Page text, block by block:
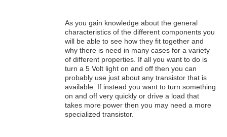
As you gain knowledge about the general
characteristics of the different components you
will be able to see how they fit together and
why there is need in many cases for a variety
of different properties. If all you want to do is
turn a 5 Volt light on and off then you can
probably use just about any transistor that is
available. If instead you want to turn something
on and off very quickly or drive a load that
takes more power then you may need a more
specialized transistor.